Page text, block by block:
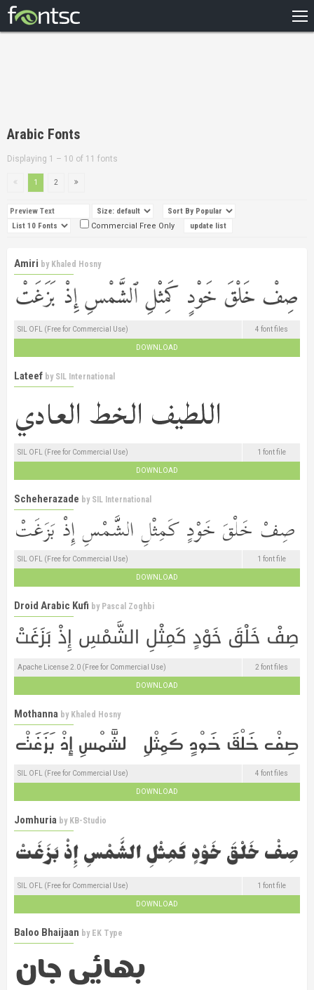
DESIGNERS
Arabic Fonts
Displaying 1 – 10 of 11 fonts
1 2
Commercial Free Only
Amiri by Khaled Hosny
SIL OFL (Free for Commercial Use) 4 font files
DOWNLOAD
Lateef by SIL International
SIL OFL (Free for Commercial Use) 1 font file
DOWNLOAD
Scheherazade by SIL International
SIL OFL (Free for Commercial Use) 1 font file
DOWNLOAD
Droid Arabic Kufi by Pascal Zoghbi
Apache License 2.0 (Free for Commercial Use) 2 font files
DOWNLOAD
Mothanna by Khaled Hosny
SIL OFL (Free for Commercial Use) 4 font files
DOWNLOAD
Jomhuria by KB-Studio
SIL OFL (Free for Commercial Use) 1 font file
DOWNLOAD
Baloo Bhaijaan by EK Type